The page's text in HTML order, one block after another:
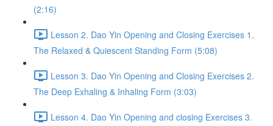
(2:16)
Lesson 2. Dao Yin Opening and Closing Exercises 1.
The Relaxed & Quiescent Standing Form (5:08)
Lesson 3. Dao Yin Opening and Closing Exercises 2.
The Deep Exhaling & Inhaling Form (3:03)
Lesson 4. Dao Yin Opening and closing Exercises 3.